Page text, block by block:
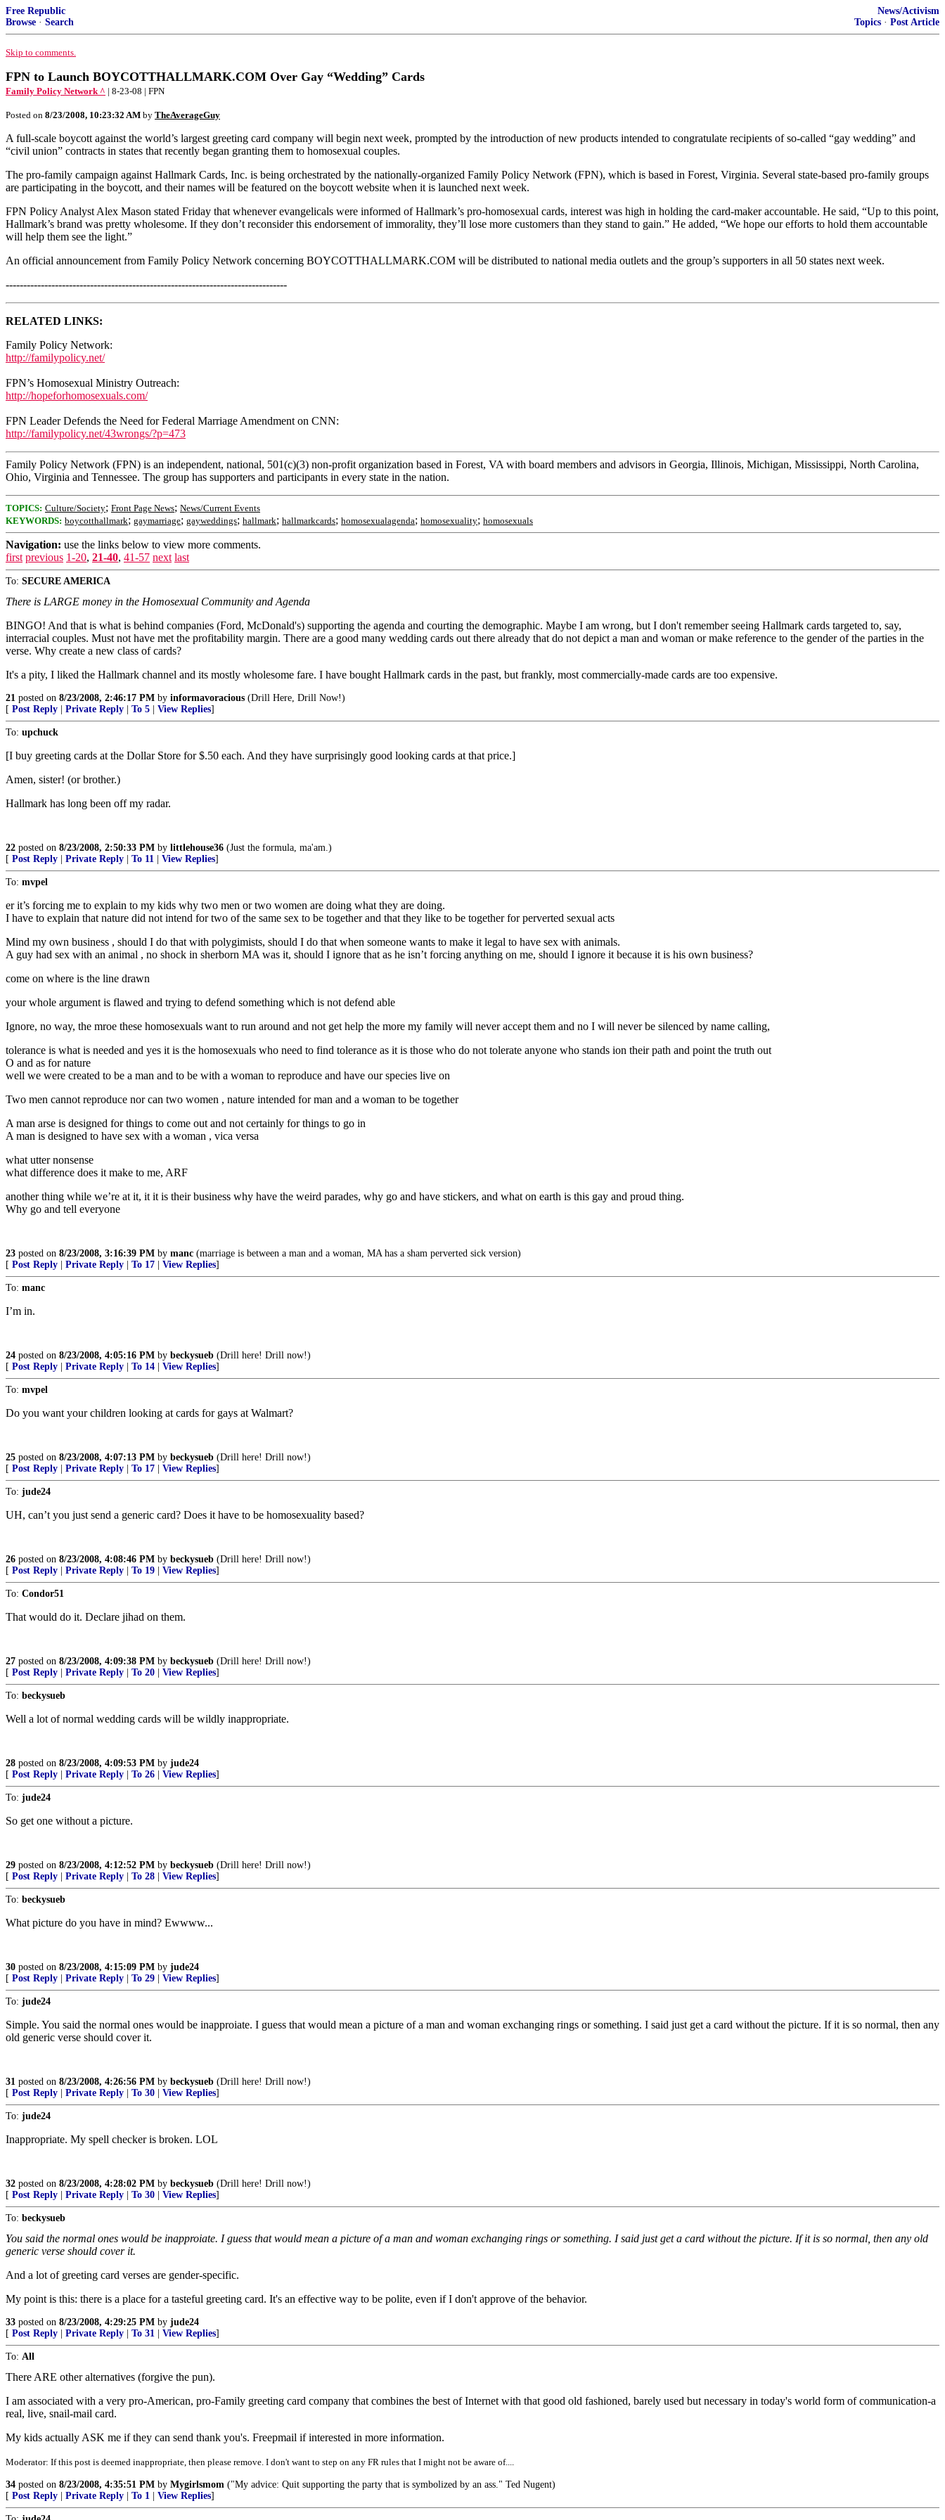
Free Republic
Browse · Search
News/Activism
Topics · Post Article
Skip to comments.
FPN to Launch BOYCOTTHALLMARK.COM Over Gay “Wedding” Cards
Family Policy Network ^ | 8-23-08 | FPN
Posted on 8/23/2008, 10:23:32 AM by TheAverageGuy
A full-scale boycott against the world’s largest greeting card company will begin next week, prompted by the introduction of new products intended to congratulate recipients of so-called “gay wedding” and
“civil union” contracts in states that recently began granting them to homosexual couples.
The pro-family campaign against Hallmark Cards, Inc. is being orchestrated by the nationally-organized Family Policy Network (FPN), which is based in Forest, Virginia. Several state-based pro-family groups
are participating in the boycott, and their names will be featured on the boycott website when it is launched next week.
FPN Policy Analyst Alex Mason stated Friday that whenever evangelicals were informed of Hallmark’s pro-homosexual cards, interest was high in holding the card-maker accountable. He said, “Up to this point,
Hallmark’s brand was pretty wholesome. If they don’t reconsider this endorsement of immorality, they’ll lose more customers than they stand to gain.” He added, “We hope our efforts to hold them accountable
will help them see the light.”
An official announcement from Family Policy Network concerning BOYCOTTHALLMARK.COM will be distributed to national media outlets and the group’s supporters in all 50 states next week.
--------------------------------------------------------------------------------
RELATED LINKS:
Family Policy Network:
http://familypolicy.net/
FPN’s Homosexual Ministry Outreach:
http://hopeforhomosexuals.com/
FPN Leader Defends the Need for Federal Marriage Amendment on CNN:
http://familypolicy.net/43wrongs/?p=473
Family Policy Network (FPN) is an independent, national, 501(c)(3) non-profit organization based in Forest, VA with board members and advisors in Georgia, Illinois, Michigan, Mississippi, North Carolina,
Ohio, Virginia and Tennessee. The group has supporters and participants in every state in the nation.
TOPICS: Culture/Society; Front Page News; News/Current Events
KEYWORDS: boycotthallmark; gaymarriage; gayweddings; hallmark; hallmarkcards; homosexualagenda; homosexuality; homosexuals
Navigation: use the links below to view more comments.
first previous 1-20, 21-40, 41-57 next last
To: SECURE AMERICA
There is LARGE money in the Homosexual Community and Agenda
BINGO! And that is what is behind companies (Ford, McDonald's) supporting the agenda and courting the demographic. Maybe I am wrong, but I don't remember seeing Hallmark cards targeted to, say,
interracial couples. Must not have met the profitability margin. There are a good many wedding cards out there already that do not depict a man and woman or make reference to the gender of the parties in the
verse. Why create a new class of cards?
It's a pity, I liked the Hallmark channel and its mostly wholesome fare. I have bought Hallmark cards in the past, but frankly, most commercially-made cards are too expensive.
21 posted on 8/23/2008, 2:46:17 PM by informavoracious (Drill Here, Drill Now!)
[ Post Reply Private Reply To 5 View Replies]
To: upchuck
[I buy greeting cards at the Dollar Store for $.50 each. And they have surprisingly good looking cards at that price.]
Amen, sister! (or brother.)
Hallmark has long been off my radar.
22 posted on 8/23/2008, 2:50:33 PM by littlehouse36 (Just the formula, ma'am.)
[ Post Reply Private Reply To 11 View Replies]
To: mvpel
er it’s forcing me to explain to my kids why two men or two women are doing what they are doing.
I have to explain that nature did not intend for two of the same sex to be together and that they like to be together for perverted sexual acts
Mind my own business , should I do that with polygimists, should I do that when someone wants to make it legal to have sex with animals.
A guy had sex with an animal , no shock in sherborn MA was it, should I ignore that as he isn’t forcing anything on me, should I ignore it because it is his own business?
come on where is the line drawn
your whole argument is flawed and trying to defend something which is not defend able
Ignore, no way, the mroe these homosexuals want to run around and not get help the more my family will never accept them and no I will never be silenced by name calling,
tolerance is what is needed and yes it is the homosexuals who need to find tolerance as it is those who do not tolerate anyone who stands ion their path and point the truth out
O and as for nature
well we were created to be a man and to be with a woman to reproduce and have our species live on
Two men cannot reproduce nor can two women , nature intended for man and a woman to be together
A man arse is designed for things to come out and not certainly for things to go in
A man is designed to have sex with a woman , vica versa
what utter nonsense
what difference does it make to me, ARF
another thing while we’re at it, it it is their business why have the weird parades, why go and have stickers, and what on earth is this gay and proud thing.
Why go and tell everyone
23 posted on 8/23/2008, 3:16:39 PM by manc (marriage is between a man and a woman, MA has a sham perverted sick version)
[ Post Reply Private Reply To 17 View Replies]
To: manc
I’m in.
24 posted on 8/23/2008, 4:05:16 PM by beckysueb (Drill here! Drill now!)
[ Post Reply Private Reply To 14 View Replies]
To: mvpel
Do you want your children looking at cards for gays at Walmart?
25 posted on 8/23/2008, 4:07:13 PM by beckysueb (Drill here! Drill now!)
[ Post Reply Private Reply To 17 View Replies]
To: jude24
UH, can’t you just send a generic card? Does it have to be homosexuality based?
26 posted on 8/23/2008, 4:08:46 PM by beckysueb (Drill here! Drill now!)
[ Post Reply Private Reply To 19 View Replies]
To: Condor51
That would do it. Declare jihad on them.
27 posted on 8/23/2008, 4:09:38 PM by beckysueb (Drill here! Drill now!)
[ Post Reply Private Reply To 20 View Replies]
To: beckysueb
Well a lot of normal wedding cards will be wildly inappropriate.
28 posted on 8/23/2008, 4:09:53 PM by jude24
[ Post Reply Private Reply To 26 View Replies]
To: jude24
So get one without a picture.
29 posted on 8/23/2008, 4:12:52 PM by beckysueb (Drill here! Drill now!)
[ Post Reply Private Reply To 28 View Replies]
To: beckysueb
What picture do you have in mind? Ewwww...
30 posted on 8/23/2008, 4:15:09 PM by jude24
[ Post Reply Private Reply To 29 View Replies]
To: jude24
Simple. You said the normal ones would be inapproiate. I guess that would mean a picture of a man and woman exchanging rings or something. I said just get a card without the picture. If it is so normal, then any
old generic verse should cover it.
31 posted on 8/23/2008, 4:26:56 PM by beckysueb (Drill here! Drill now!)
[ Post Reply Private Reply To 30 View Replies]
To: jude24
Inappropriate. My spell checker is broken. LOL
32 posted on 8/23/2008, 4:28:02 PM by beckysueb (Drill here! Drill now!)
[ Post Reply Private Reply To 30 View Replies]
To: beckysueb
You said the normal ones would be inapproiate. I guess that would mean a picture of a man and woman exchanging rings or something. I said just get a card without the picture. If it is so normal, then any old
generic verse should cover it.
And a lot of greeting card verses are gender-specific.
My point is this: there is a place for a tasteful greeting card. It's an effective way to be polite, even if I don't approve of the behavior.
33 posted on 8/23/2008, 4:29:25 PM by jude24
[ Post Reply Private Reply To 31 View Replies]
To: All
There ARE other alternatives (forgive the pun).
I am associated with a very pro-American, pro-Family greeting card company that combines the best of Internet with that good old fashioned, barely used but necessary in today's world form of communication-a
real, live, snail-mail card.
My kids actually ASK me if they can send thank you's. Freepmail if interested in more information.
Moderator: If this post is deemed inappropriate, then please remove. I don't want to step on any FR rules that I might not be aware of....
34 posted on 8/23/2008, 4:35:51 PM by Mygirlsmom ("My advice: Quit supporting the party that is symbolized by an ass." Ted Nugent)
[ Post Reply Private Reply To 1 View Replies]